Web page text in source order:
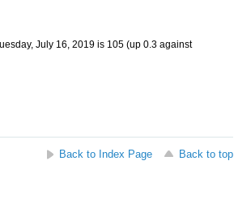
July 16, 2019 is 105 (up 0.3 against
Back to Index Page
Back to top